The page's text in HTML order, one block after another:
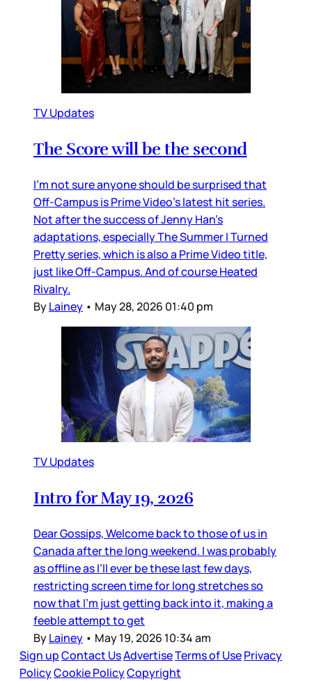
TV Updates
The Score will be the second
I’m not sure anyone should be surprised that
Off-Campus is Prime Video’s latest hit series.
Not after the success of Jenny Han’s
adaptations, especially The Summer I Turned
Pretty series, which is also a Prime Video title,
just like Off-Campus. And of course Heated
Rivalry.
ByLainey • May 28, 2026 01:40 pm
TV Updates
Intro for May 19, 2026
Dear Gossips, Welcome back to those of us in
Canada after the long weekend. I was probably
as offline as I’ll ever be these last few days,
restricting screen time for long stretches so
now that I’m just getting back into it, making a
feeble attempt to get
ByLainey • May 19, 2026 10:34 am
Sign upContact UsAdvertiseTerms of UsePrivacy
PolicyCookie PolicyCopyright